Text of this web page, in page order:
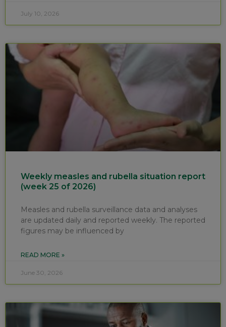
July 10, 2026
Weekly measles and rubella situation report
(week 25 of 2026)
Measles and rubella surveillance data and analyses
are updated daily and reported weekly. The reported
figures may be influenced by
READ MORE »
June 30, 2026